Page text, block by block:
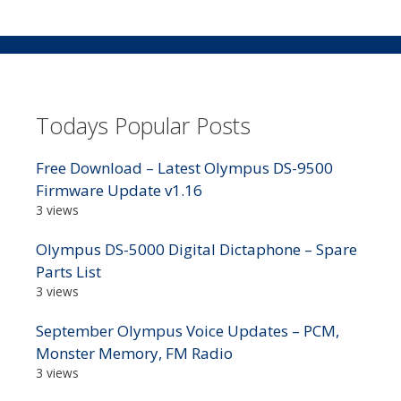
Todays Popular Posts
Free Download – Latest Olympus DS-9500
Firmware Update v1.16
3 views
Olympus DS-5000 Digital Dictaphone – Spare
Parts List
3 views
September Olympus Voice Updates – PCM,
Monster Memory, FM Radio
3 views